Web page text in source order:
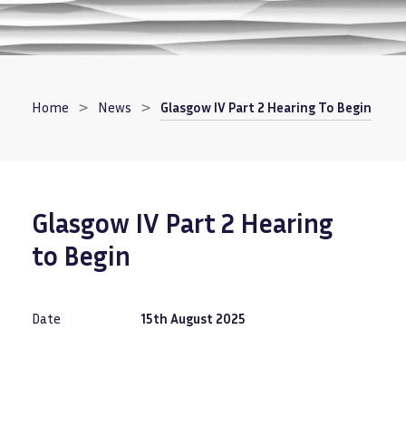
Home News Glasgow IV Part 2 Hearing To Begin
Glasgow IV Part 2 Hearing
to Begin
Date 15th August 2025